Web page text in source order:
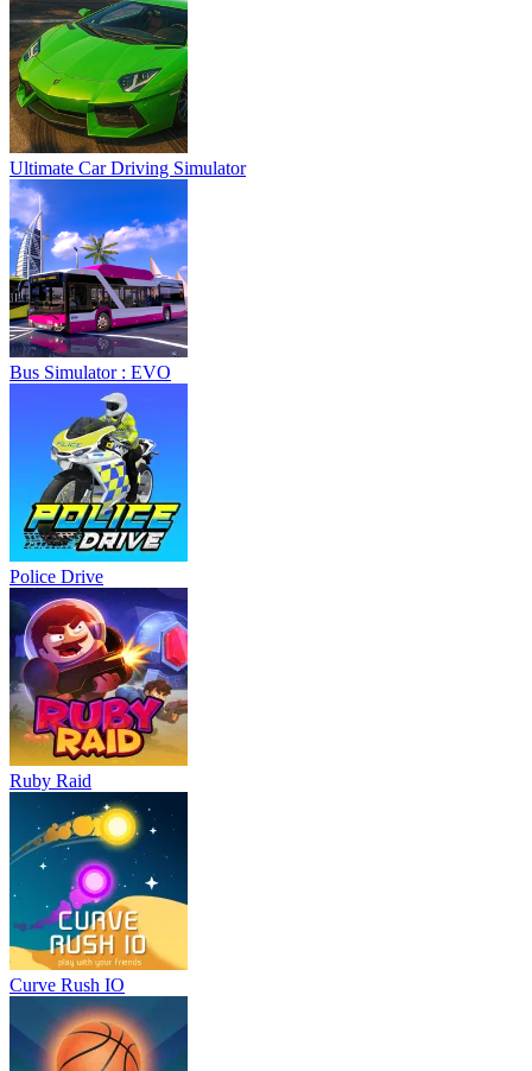
Ultimate Car Driving Simulator
Bus Simulator : EVO
Police Drive
Ruby Raid
Curve Rush IO